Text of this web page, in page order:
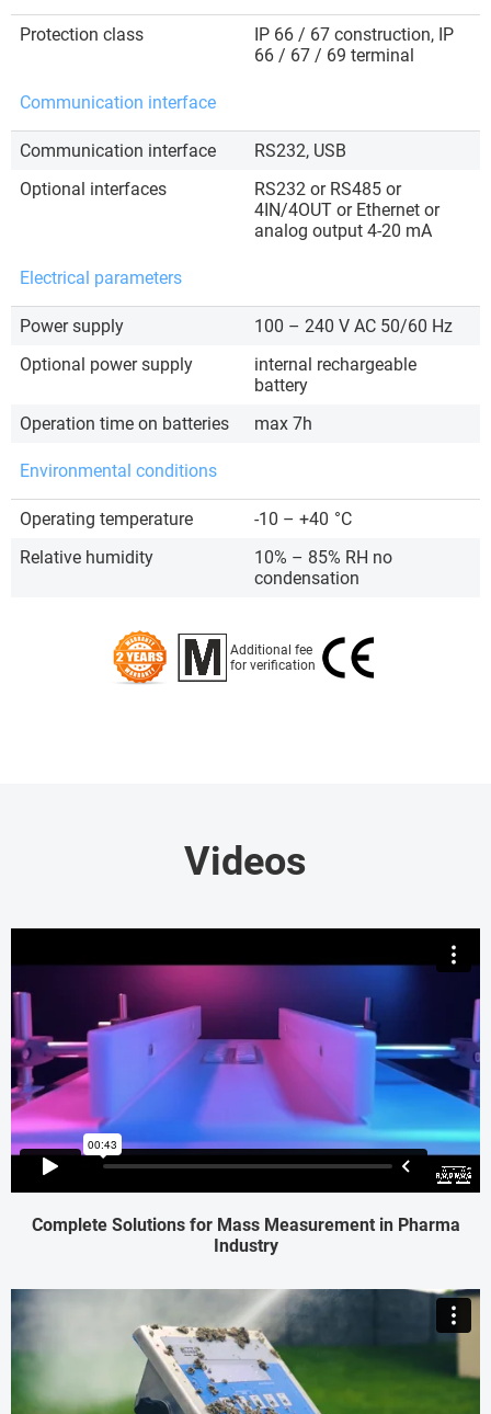
Protection class
IP 66 / 67 construction, IP
66 / 67 / 69 terminal
Communication interface
Communication interface
RS232, USB
Optional interfaces
RS232 or RS485 or
4IN/4OUT or Ethernet or
analog output 4-20 mA
Electrical parameters
Power supply
100 – 240 V AC 50/60 Hz
Optional power supply
internal rechargeable
battery
Operation time on batteries
max 7h
Environmental conditions
Operating temperature -10 – +40 °C
Relative humidity
10% – 85% RH no
condensation
Additional fee
for verification
Videos
Complete Solutions for Mass Measurement in Pharma
Industry